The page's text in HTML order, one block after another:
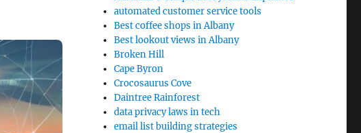
automated customer service tools
Best coffee shops in Albany
Best lookout views in Albany
Broken Hill
Cape Byron
Crocosaurus Cove
Daintree Rainforest
data privacy laws in tech
email list building strategies